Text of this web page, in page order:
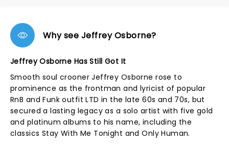
Why see Jeffrey Osborne?
Jeffrey Osborne Has Still Got It
Smooth soul crooner Jeffrey Osborne rose to
prominence as the frontman and lyricist of popular
RnB and Funk outfit LTD in the late 60s and 70s, but
secured a lasting legacy as a solo artist with five gold
and platinum albums to his name, including the
classics Stay With Me Tonight and Only Human.